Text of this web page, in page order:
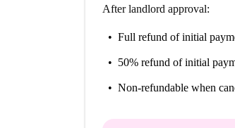
After landlord approval:
Full refund of initial
50% refund of initial
Non-refundable when